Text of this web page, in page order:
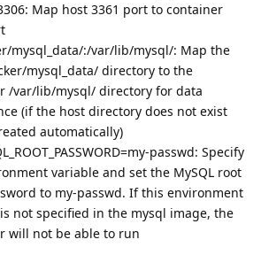
Map host 3361 port to container
mysql_data/:/var/lib/mysql/: Map the
mysql_data/ directory to the
/var/lib/mysql/ directory for data
(if the host directory does not exist
automatically)
passwd: Specify
variable and set the MySQL root
to my-passwd. If this environment
not specified in the mysql image, the
will not be able to run